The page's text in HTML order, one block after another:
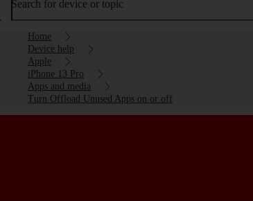
Search for device or topic
Home
Device help
Apple
iPhone 13 Pro
Apps and media
Turn Offload Unused Apps on or off